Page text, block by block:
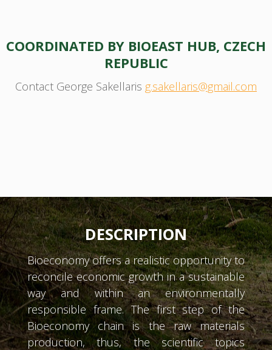
COORDINATED BY BIOEAST HUB, CZECH
REPUBLIC
Contact George Sakellaris g.sakellaris@gmail.com
DESCRIPTION
Bioeconomy offers a realistic opportunity to
reconcile economic growth in a sustainable
way and within an environmentally
responsible frame. The first step of the
Bioeconomy chain is the raw materials
production, thus, the scientific topics